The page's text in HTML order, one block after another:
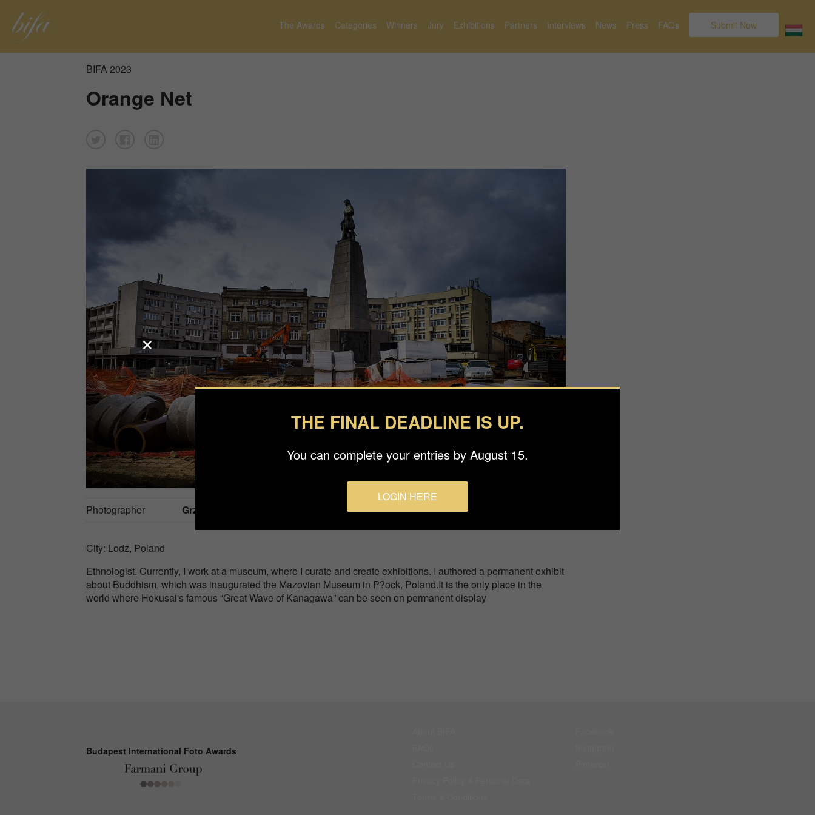
The Awards Categories Winners Jury Exhibitions Partners Interviews News Press FAQs Submit Now
BIFA 2023
Orange Net
Photographer Grzegorz Piaskowski
City: Lodz, Poland
Ethnologist. Currently, I work at a museum, where I curate and create exhibitions. I authored a permanent exhibit
about Buddhism, which was inaugurated the Mazovian Museum in P?ock, Poland.It is the only place in the
world where Hokusai's famous “Great Wave of Kanagawa” can be seen on permanent display
Budapest International Foto Awards
THE FINAL DEADLINE IS UP.
You can complete your entries by August 15.
LOGIN HERE